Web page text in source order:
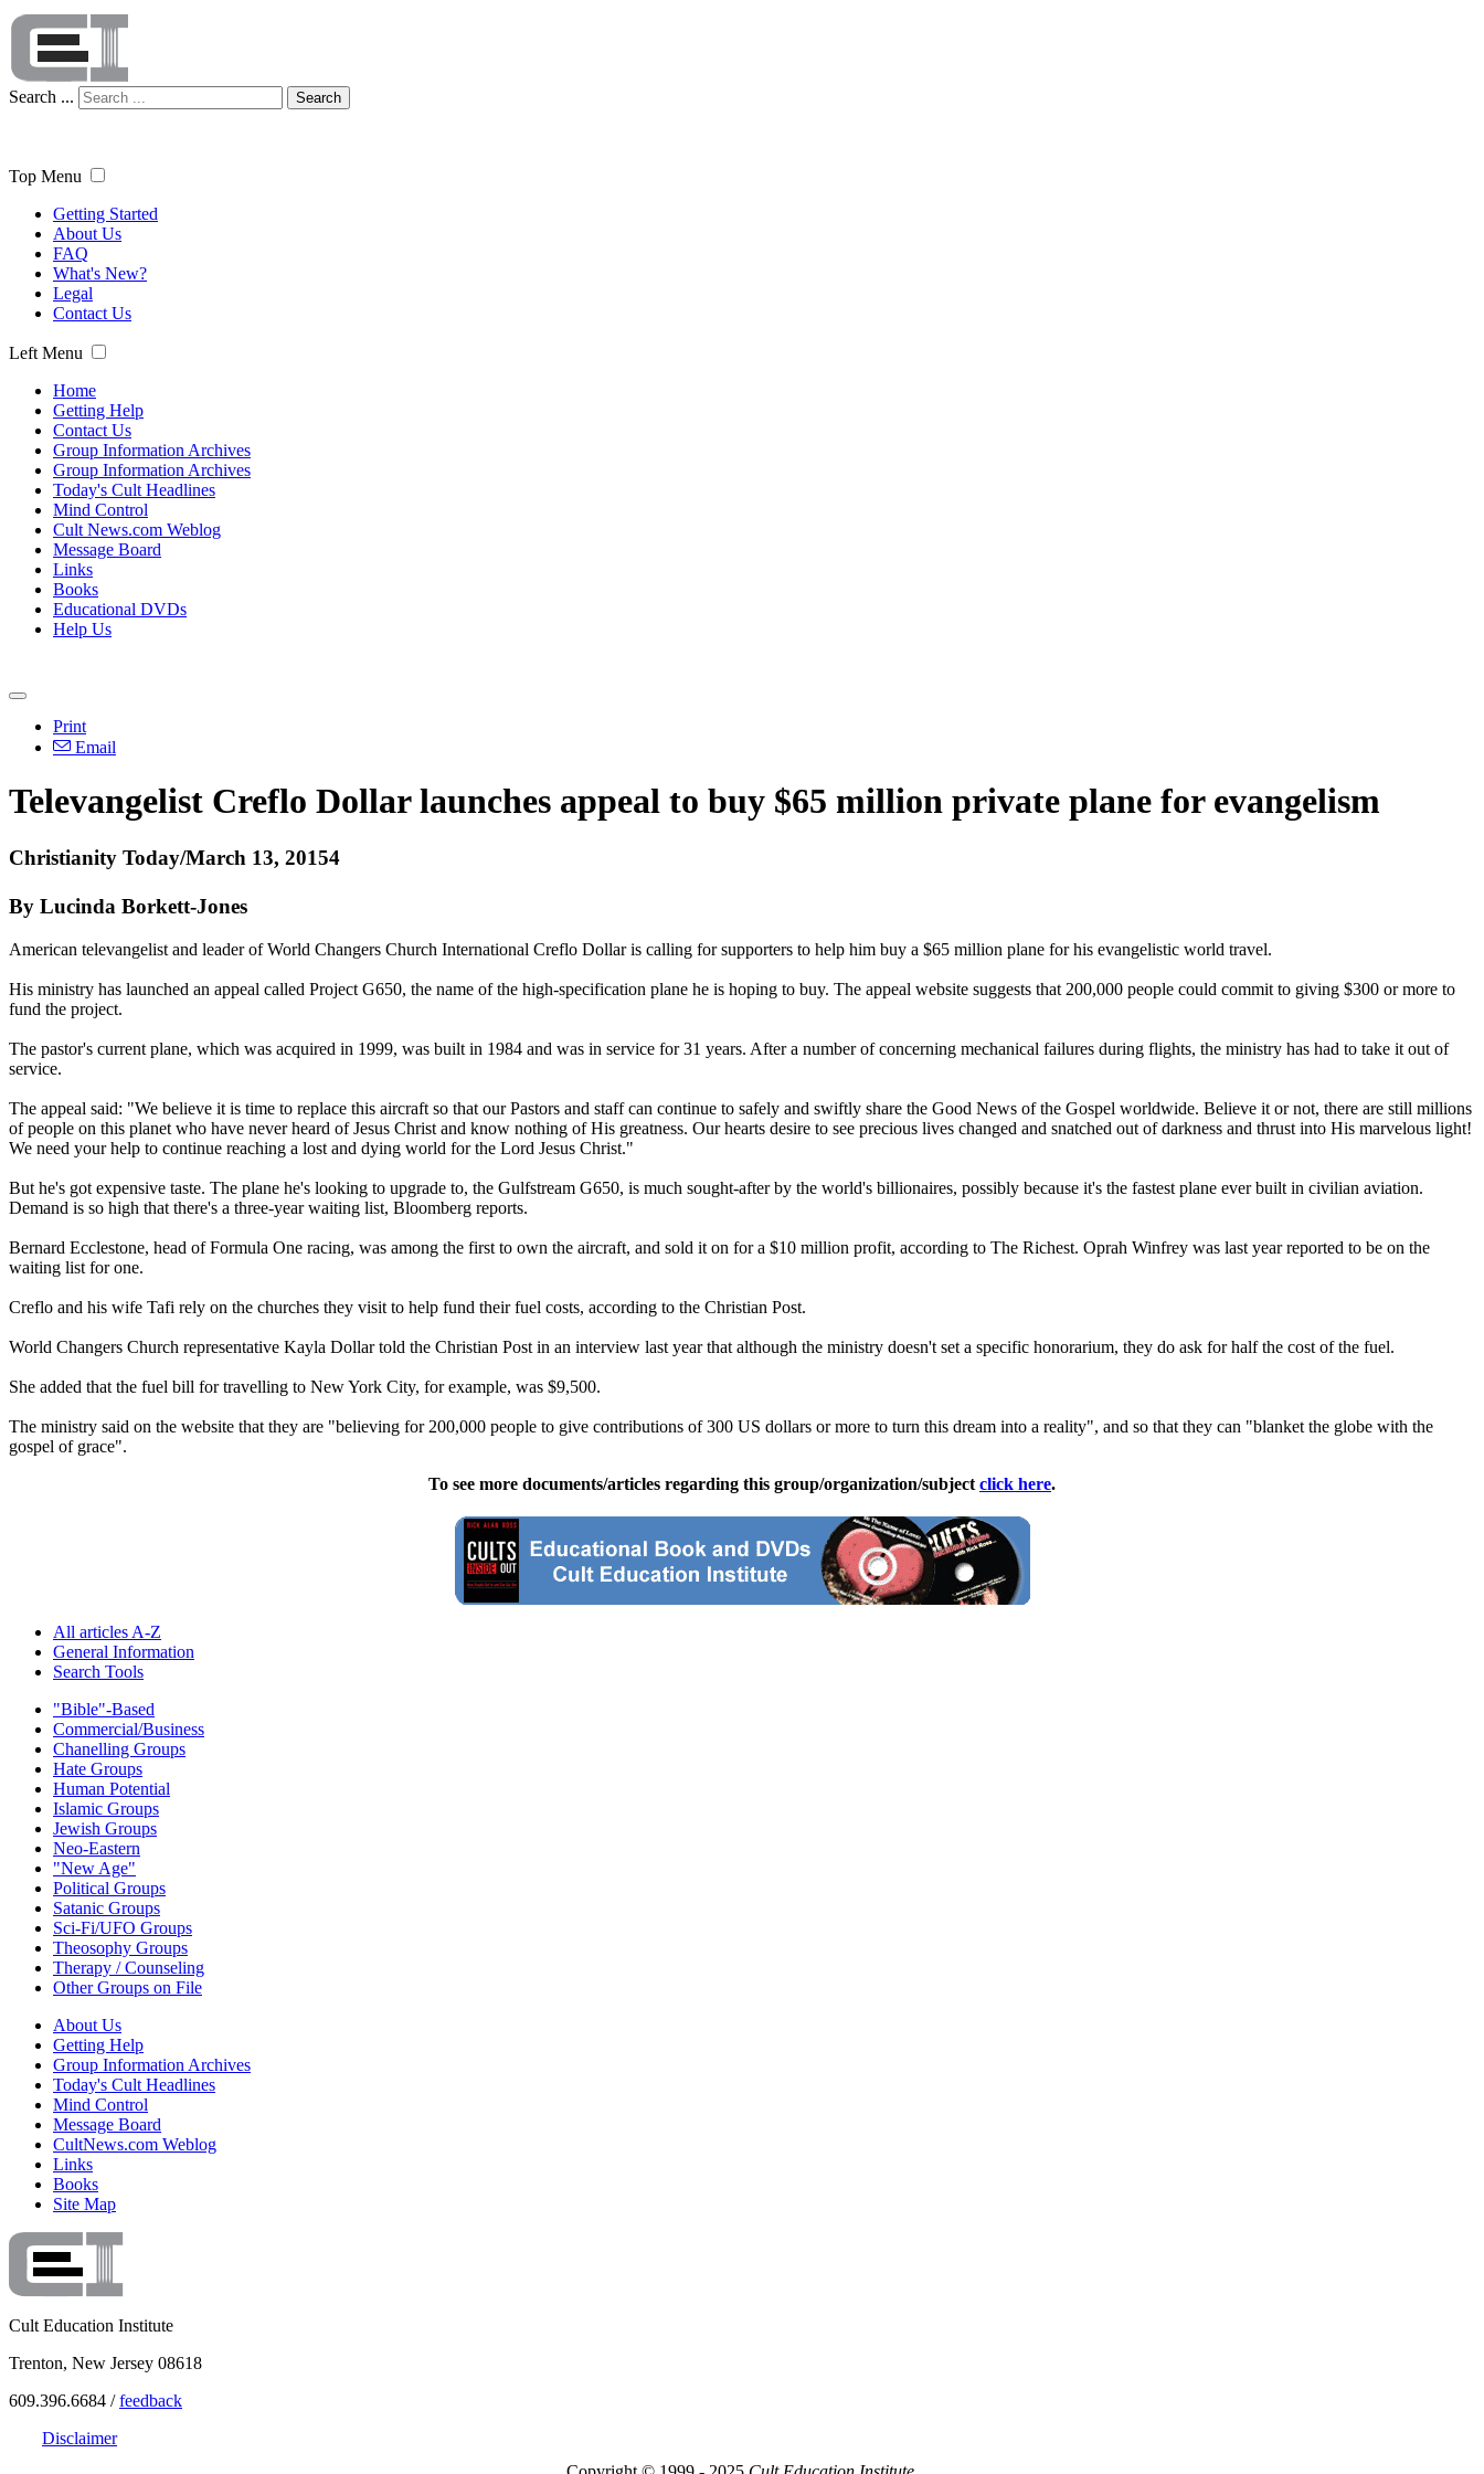
Search ... Search
Top Menu
Getting Started
About Us
FAQ
What's New?
Legal
Contact Us
Left Menu
Home
Getting Help
Contact Us
Group Information Archives
Group Information Archives
Today's Cult Headlines
Mind Control
Cult News.com Weblog
Message Board
Links
Books
Educational DVDs
Help Us
Print
Email
Televangelist Creflo Dollar launches appeal to buy $65 million private plane for evangelism
Christianity Today/March 13, 20154
By Lucinda Borkett-Jones
American televangelist and leader of World Changers Church International Creflo Dollar is calling for supporters to help him buy a $65 million plane for his evangelistic world travel.
His ministry has launched an appeal called Project G650, the name of the high-specification plane he is hoping to buy. The appeal website suggests that 200,000 people could commit to giving $300 or more to
fund the project.
The pastor's current plane, which was acquired in 1999, was built in 1984 and was in service for 31 years. After a number of concerning mechanical failures during flights, the ministry has had to take it out of
service.
The appeal said: "We believe it is time to replace this aircraft so that our Pastors and staff can continue to safely and swiftly share the Good News of the Gospel worldwide. Believe it or not, there are still millions
of people on this planet who have never heard of Jesus Christ and know nothing of His greatness. Our hearts desire to see precious lives changed and snatched out of darkness and thrust into His marvelous light!
We need your help to continue reaching a lost and dying world for the Lord Jesus Christ."
But he's got expensive taste. The plane he's looking to upgrade to, the Gulfstream G650, is much sought-after by the world's billionaires, possibly because it's the fastest plane ever built in civilian aviation.
Demand is so high that there's a three-year waiting list, Bloomberg reports.
Bernard Ecclestone, head of Formula One racing, was among the first to own the aircraft, and sold it on for a $10 million profit, according to The Richest. Oprah Winfrey was last year reported to be on the
waiting list for one.
Creflo and his wife Tafi rely on the churches they visit to help fund their fuel costs, according to the Christian Post.
World Changers Church representative Kayla Dollar told the Christian Post in an interview last year that although the ministry doesn't set a specific honorarium, they do ask for half the cost of the fuel.
She added that the fuel bill for travelling to New York City, for example, was $9,500.
The ministry said on the website that they are "believing for 200,000 people to give contributions of 300 US dollars or more to turn this dream into a reality", and so that they can "blanket the globe with the
gospel of grace".
To see more documents/articles regarding this group/organization/subject click here.
All articles A-Z
General Information
Search Tools
"Bible"-Based
Commercial/Business
Chanelling Groups
Hate Groups
Human Potential
Islamic Groups
Jewish Groups
Neo-Eastern
"New Age"
Political Groups
Satanic Groups
Sci-Fi/UFO Groups
Theosophy Groups
Therapy / Counseling
Other Groups on File
About Us
Getting Help
Group Information Archives
Today's Cult Headlines
Mind Control
Message Board
CultNews.com Weblog
Links
Books
Site Map
Cult Education Institute
Trenton, New Jersey 08618
609.396.6684 /feedback
Disclaimer